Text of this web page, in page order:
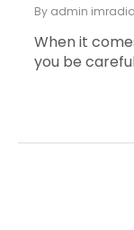
By admin
When it
you be